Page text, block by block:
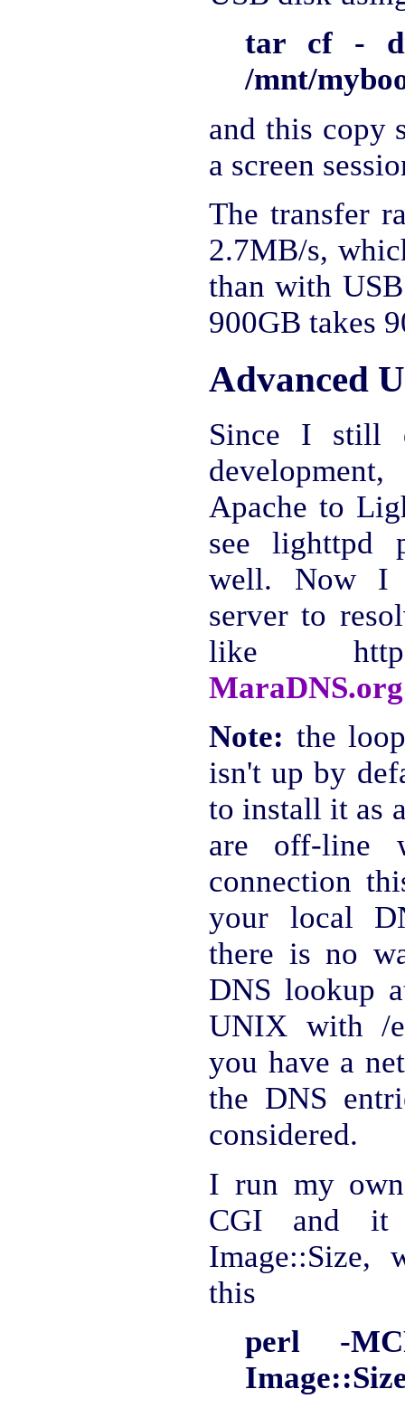
tar cf -
/mnt/
and this copy
a screen
The transfer
2.7MB/s,
than with
900GB takes
Advanced
Since I still
Apache to
see lighttpd
well. Now I
server to
like
MaraDNS.org
Note: the
isn't up by
to install it as
are off-line
connection
your local
there is no
DNS lookup
UNIX with /
you have a
the DNS
considered.
I run my
CGI and it
this
perl -